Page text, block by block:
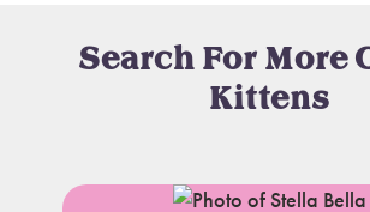
Search For More
Kittens